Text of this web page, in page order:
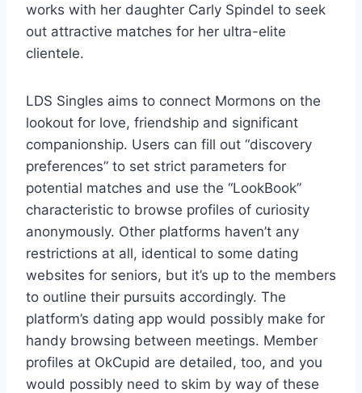
works with her daughter Carly Spindel to seek
out attractive matches for her ultra-elite
clientele.
LDS Singles aims to connect Mormons on the
lookout for love, friendship and significant
companionship. Users can fill out “discovery
preferences” to set strict parameters for
potential matches and use the “LookBook”
characteristic to browse profiles of curiosity
anonymously. Other platforms haven’t any
restrictions at all, identical to some dating
websites for seniors, but it’s up to the members
to outline their pursuits accordingly. The
platform’s dating app would possibly make for
handy browsing between meetings. Member
profiles at OkCupid are detailed, too, and you
would possibly need to skim by way of these